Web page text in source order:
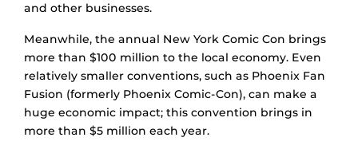
and other businesses.
Meanwhile, the annual New York Comic Con brings
more than $100 million to the local economy. Even
relatively smaller conventions, such as Phoenix Fan
Fusion (formerly Phoenix Comic-Con), can make a
huge economic impact; this convention brings in
more than $5 million each year.